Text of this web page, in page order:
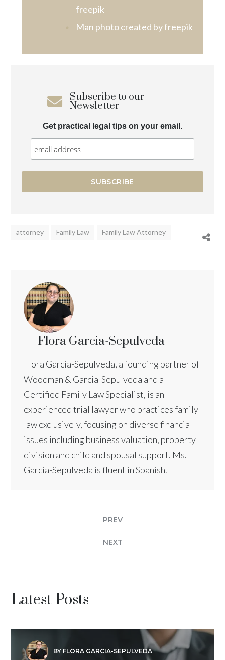
freepik
Man photo created by freepik
Subscribe to our
Newsletter
Get practical legal tips on your email.
attorney Family Law Family Law Attorney
Flora Garcia-Sepulveda
Flora Garcia-Sepulveda, a founding partner of
Woodman & Garcia-Sepulveda and a
Certified Family Law Specialist, is an
experienced trial lawyer who practices family
law exclusively, focusing on diverse financial
issues including business valuation, property
division and child and spousal support. Ms.
Garcia-Sepulveda is fluent in Spanish.
PREV
NEXT
Latest Posts
BY FLORA GARCIA-SEPULVEDA